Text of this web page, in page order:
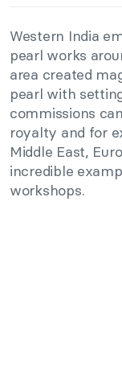
Western India
pearl works
area created
pearl with
commissions
royalty and for
Middle East,
incredible
workshops.